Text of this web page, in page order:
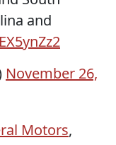
and
November 26,
Motors,